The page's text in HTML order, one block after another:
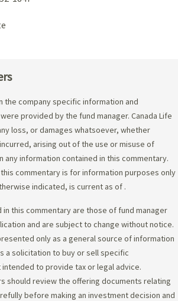
the company specific information and
provided by the fund manager. Canada Life
loss, or damages whatsoever, whether
arising out of the use or misuse of
any information contained in this commentary.
commentary is for information purposes only
indicated, is current as of .
in this commentary are those of fund manager
and are subject to change without notice.
only as a general source of information
a solicitation to buy or sell specific
to provide tax or legal advice.
should review the offering documents relating
before making an investment decision and